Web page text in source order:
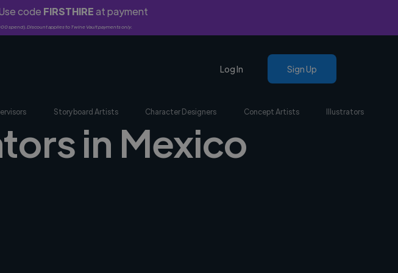
code FIRSTHIREat payment
spend). Discount applies to Twine Vault payments only.
Log In Sign Up
Storyboard Artists Character Designers Concept Artists Illustrators
in Mexico